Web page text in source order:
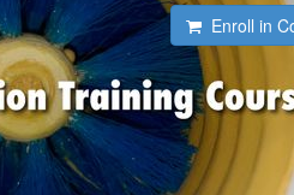
Enroll in